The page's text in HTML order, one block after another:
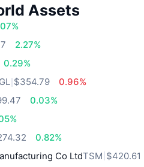
Assets
2.27%
0.29%
$354.79
0.96%
0.03%
0.82%
Co LtdTSM $420.61